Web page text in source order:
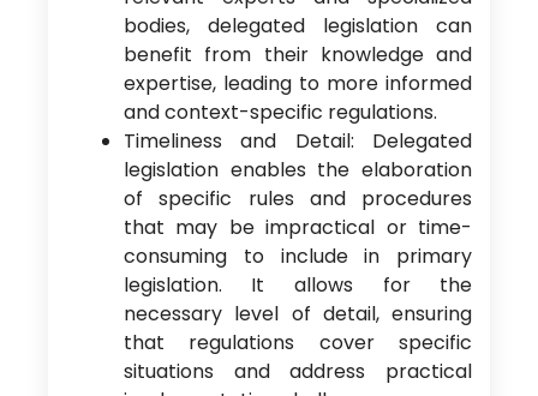
bodies, delegated legislation can
benefit from their knowledge and
expertise, leading to more informed
and context-specific regulations.
Timeliness and Detail: Delegated
legislation enables the elaboration
of specific rules and procedures
that may be impractical or time-
consuming to include in primary
legislation. It allows for the
necessary level of detail, ensuring
that regulations cover specific
situations and address practical